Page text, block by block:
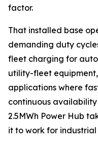
factor.
That installed base
demanding duty
fleet charging for
utility-fleet
applications where
continuous
2.5MWh Power Hub
it to work for